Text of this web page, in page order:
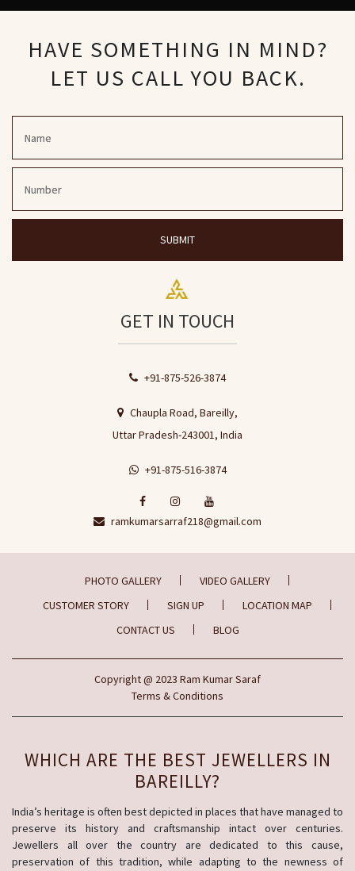
HAVE SOMETHING IN MIND?
LET US CALL YOU BACK.
SUBMIT
GET IN TOUCH
+91-875-526-3874
Chaupla Road, Bareilly,
Uttar Pradesh-243001, India
+91-875-516-3874
ramkumarsarraf218@gmail.com
PHOTO GALLERY
VIDEO GALLERY
CUSTOMER STORY
SIGN UP
LOCATION MAP
CONTACT US
BLOG
Copyright@ 2023 Ram Kumar Saraf
Terms & Conditions
WHICH ARE THE BEST JEWELLERS IN
BAREILLY?
India’s heritage is often best depicted in places that have managed to
preserve its history and craftsmanship intact over centuries.
Jewellers all over the country are dedicated to this cause,
preservation of this tradition, while adapting to the newness of